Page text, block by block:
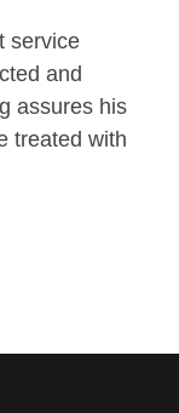
service
and
assures his
treated with